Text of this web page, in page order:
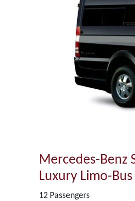
Mercedes-Benz
Luxury Limo-Bus
12 Passengers